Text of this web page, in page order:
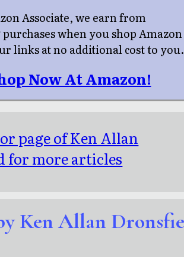
Associate, we earn from
when you shop Amazon
links at no additional cost to you.
Now At Amazon!
page of Ken Allan
for more articles
Ken Allan